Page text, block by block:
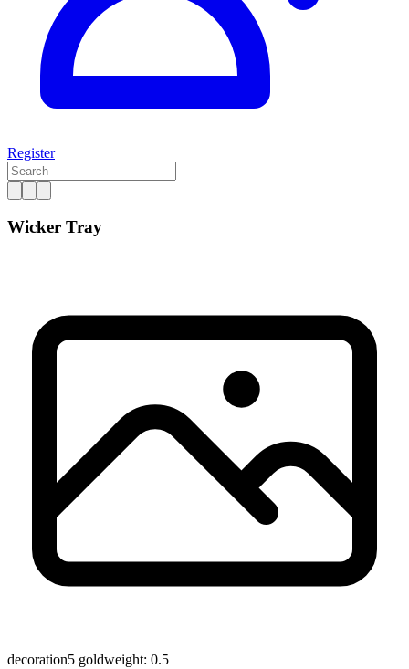
Register
Wicker Tray
decoration5 goldweight: 0.5